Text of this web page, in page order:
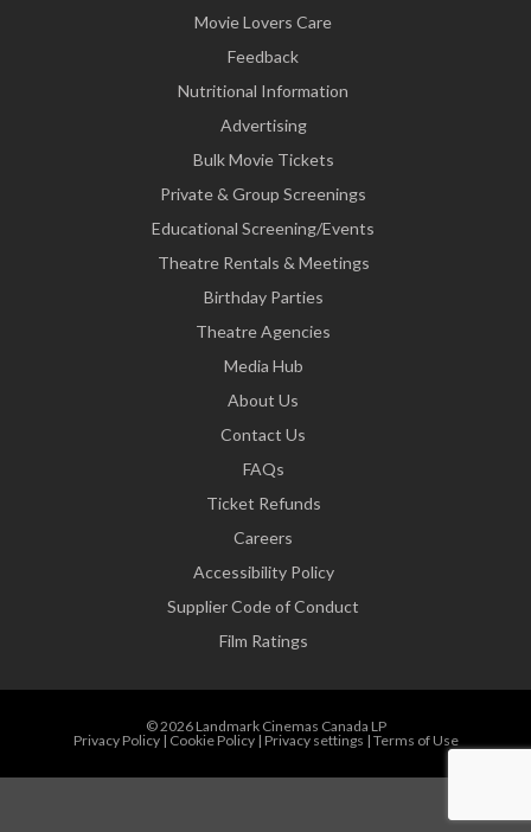
Movie Lovers Care
Feedback
Nutritional Information
Advertising
Bulk Movie Tickets
Private & Group Screenings
Educational Screening/Events
Theatre Rentals & Meetings
Birthday Parties
Theatre Agencies
Media Hub
About Us
Contact Us
FAQs
Ticket Refunds
Careers
Accessibility Policy
Supplier Code of Conduct
Film Ratings
© 2026 Landmark Cinemas Canada LP
Privacy Policy| Cookie Policy| Privacy settings | Terms of Use